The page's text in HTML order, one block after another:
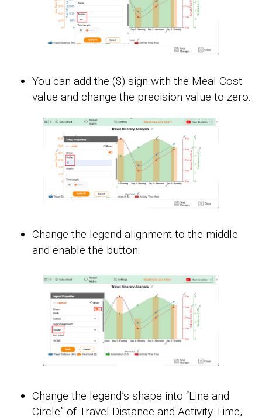
You can add the ($) sign with the Meal Cost
value and change the precision value to zero:
Change the legend alignment to the middle
and enable the button:
Change the legend’s shape into “Line and
Circle” of Travel Distance and Activity Time,